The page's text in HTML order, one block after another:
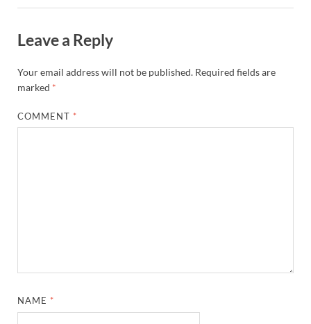
Leave a Reply
Your email address will not be published. Required fields are
marked *
COMMENT *
NAME *